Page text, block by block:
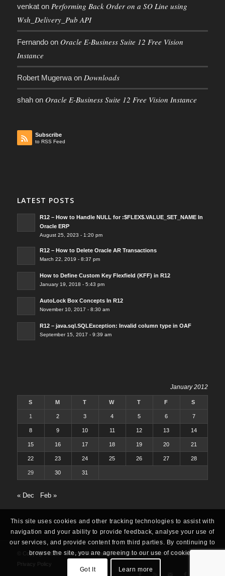
venkaton Performing Back Order on a SO Line using
Wsh_Delivery_Pub API
Fernandoon Oracle E-Business Suite 12 Free Vision
Instance
Robert Mugerwaon Downloads
shahon Oracle E-Business Suite 12 Free Vision Instance
Subscribe
to RSS Feed
LATEST POSTS
R12 – How to Handle NULL for :$FLEX$.VALUE_SET_NAME In
Oracle ERP
August 25, 2023 - 1:20 pm
R12 – How to Delete Oracle AR Transactions
March 22, 2019 - 8:37 pm
How to Define Custom Key Flexfield (KFF) in R12
January 19, 2018 - 5:43 pm
AutoLock Box Concepts In R12
November 10, 2017 - 8:30 am
R12 – java.sql.SQLException: Invalid column type in OAF
September 15, 2017 - 9:39 am
January 2012
S M T W T F S
1 2 3 4 5 6 7
8 9 10 11 12 13 14
15 16 17 18 19 20 21
22 23 24 25 26 27 28
29 30 31
« Dec Feb »
© Copyright 2025 -Oracle ERP Apps Guide|About|Contact|Archives
Privacy Policy
This site uses cookies and other tracking technologies to assist with
navigation and your ability to provide feedback, analyse your use of
our services, and provide content from third parties. By continuing to
browse the site, you are agreeing to our use of cookies.
Got It Learn more